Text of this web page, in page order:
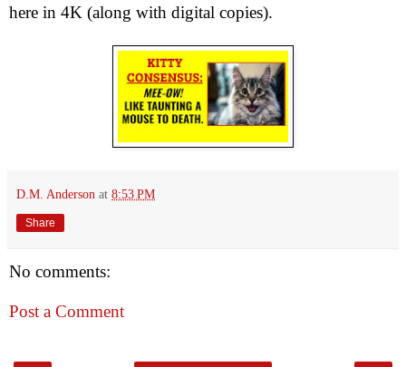
here in 4K (along with digital copies).
D.M. Anderson at 8:53 PM
Share
No comments:
Post a Comment